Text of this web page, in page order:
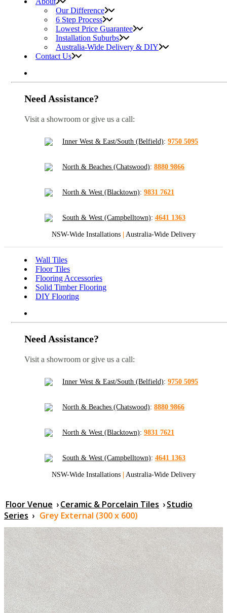
Our Difference
6 Step Process
Lowest Price Guarantee
Installation Suburbs
Australia-Wide Delivery & DIY
Contact Us
Need Assistance?
Visit a showroom or give us a call:
Inner West & East/South (Belfield): 9750 5095
North & Beaches (Chatswood): 8880 9866
North & West (Blacktown): 9831 7621
South & West (Campbelltown): 4641 1363
NSW-Wide Installations Australia-Wide Delivery
Wall Tiles
Floor Tiles
Flooring Accessories
Solid Timber Flooring
DIY Flooring
Need Assistance?
Visit a showroom or give us a call:
Inner West & East/South (Belfield): 9750 5095
North & Beaches (Chatswood): 8880 9866
North & West (Blacktown): 9831 7621
South & West (Campbelltown): 4641 1363
NSW-Wide Installations Australia-Wide Delivery
Floor Venue ›Ceramic & Porcelain Tiles ›Studio
Series › Grey External (300 x 600)